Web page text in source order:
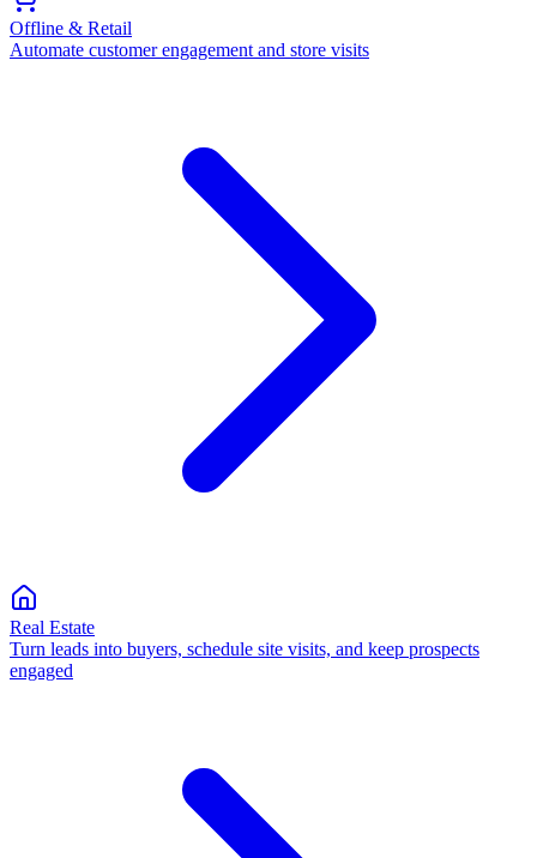
Offline & Retail
Automate customer engagement and store visits
Real Estate
Turn leads into buyers, schedule site visits, and keep prospects
engaged